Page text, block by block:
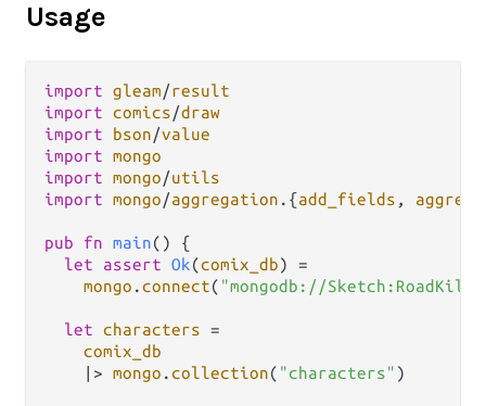
Usage
import gleam/result
import comics/draw
import
bson/value
import mongo
import mongo/utils
import mongo/aggregation . {add_fields ,
pub fn main() {
let
assert Ok(comix_db) =
mongo .connect( "mongodb://
let characters =
comix_db
|> mongo .collection( "characters" )